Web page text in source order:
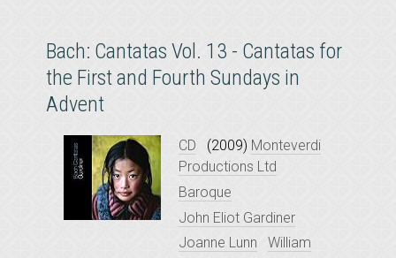
Bach: Cantatas Vol. 13 - Cantatas for
the First and Fourth Sundays in
Advent
CD (2009) Monteverdi
Productions Ltd
Baroque
John Eliot Gardiner
Joanne Lunn
William